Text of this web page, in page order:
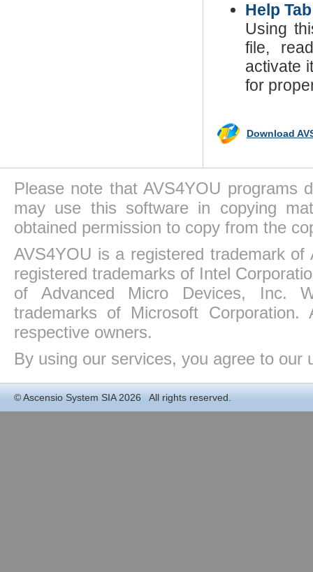
Help Tab
Using
file,
activate
for
Download
Please note that AVS4YOU programs
may use this software in copying
obtained permission to copy from the
AVS4YOU is a registered trademark
registered trademarks of Intel
of Advanced Micro Devices, Inc.
trademarks of Microsoft
respective owners.
By using our services, you agree to our
©Ascensio System SIA2026 All rights reserved.